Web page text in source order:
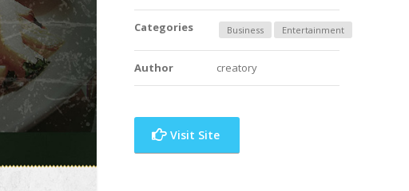
Categories Business Entertainment
Author creatory
Visit Site